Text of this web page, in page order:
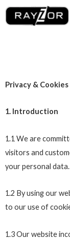
Skip
to
Privacy &
1. Introduction
1.1 We are
visitors and
your personal data.
1.2 By using our
to our use of
1.3 Our website